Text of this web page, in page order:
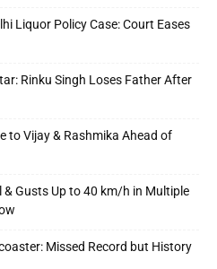
Liquor Policy Case: Court Eases
Rinku Singh Loses Father After
to Vijay & Rashmika Ahead of
& Gusts Up to 40 km/h in Multiple
Missed Record but History